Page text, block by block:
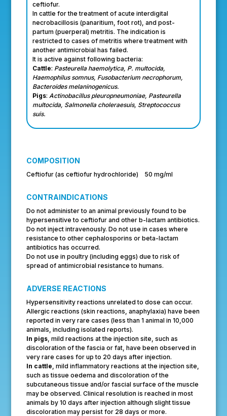
ceftiofur.
In cattle for the treatment of acute interdigital
necrobacillosis (panaritium, foot rot), and post-
partum (puerperal) metritis. The indication is
restricted to cases of metritis where treatment with
another antimicrobial has failed.
It is active against following bacteria:
Cattle: Pasteurella haemolytica, P. multocida,
Haemophilus somnus, Fusobacterium necrophorum,
Bacteroides melaninogenicus.
Pigs:Actinobacillus pleuropneumoniae, Pasteurella
multocida, Salmonella choleraesuis, Streptococcus
suis.
COMPOSITION
Ceftiofur (as ceftiofur hydrochloride) 50 mg/ml
CONTRAINDICATIONS
Do not administer to an animal previously found to be
hypersensitive to ceftiofur and other b-lactam antibiotics.
Do not inject intravenously. Do not use in cases where
resistance to other cephalosporins or beta-lactam
antibiotics has occurred.
Do not use in poultry (including eggs) due to risk of
spread of antimicrobial resistance to humans.
ADVERSE REACTIONS
Hypersensitivity reactions unrelated to dose can occur.
Allergic reactions (skin reactions, anaphylaxia) have been
reported in very rare cases (less than 1 animal in 10,000
animals, including isolated reports).
In pigs, mild reactions at the injection site, such as
discoloration of the fascia or fat, have been observed in
very rare cases for up to 20 days after injection.
In cattle, mild inflammatory reactions at the injection site,
such as tissue oedema and discoloration of the
subcutaneous tissue and/or fascial surface of the muscle
may be observed. Clinical resolution is reached in most
animals by 10 days after injection although slight tissue
discoloration may persist for 28 days or more.